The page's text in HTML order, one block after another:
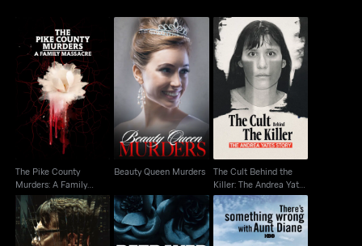
The Pike County
Murders: A Family
Massacre
The Pike County
Murders: A Family
Massacre
Beauty Queen Murders
Beauty Queen Murders
The Cult Behind the
Killer: The Andrea
Yates Story
The Cult Behind the
Killer: The Andrea Yates
Story